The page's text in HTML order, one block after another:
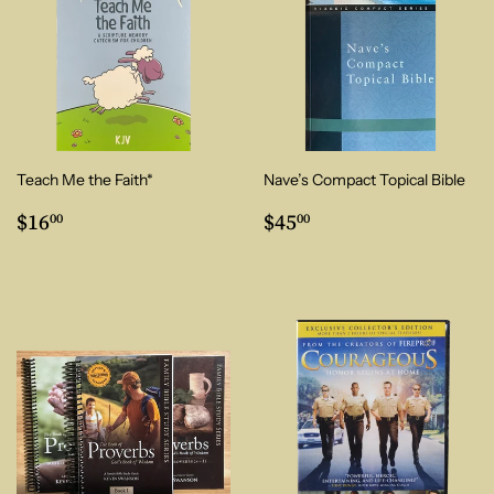
Teach Me the Faith*
Regular
price
$1600
Nave’s Compact Topical Bible
Regular
price
$4500